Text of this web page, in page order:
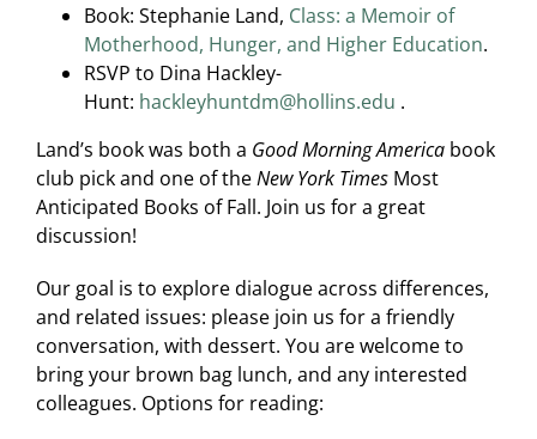
Book: Stephanie Land, Class: a Memoir of
Motherhood, Hunger, and Higher Education.
RSVP to Dina Hackley-
Hunt: hackleyhuntdm@hollins.edu .
Land’s book was both a Good Morning America book
club pick and one of theNew York Times Most
Anticipated Books of Fall. Join us for a great
discussion!
Our goal is to explore dialogue across differences,
and related issues: please join us for a friendly
conversation, with dessert. You are welcome to
bring your brown bag lunch, and any interested
colleagues. Options for reading: